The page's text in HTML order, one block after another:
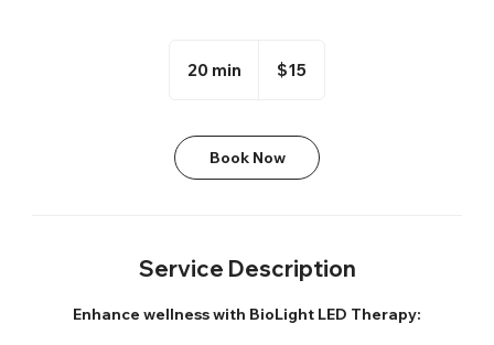
20 min
i
n
dollars$15
Book Now
Service Description
Enhance wellness with BioLight LED Therapy: